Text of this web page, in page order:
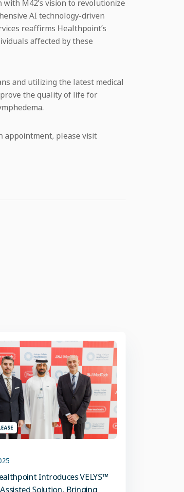
M42’s vision to revolutionize
AI technology-driven
reaffirms Healthpoint’s
affected by these
and utilizing the latest medical
the quality of life for
appointment, please visit
Introduces VELYS™
Solution, Bringing